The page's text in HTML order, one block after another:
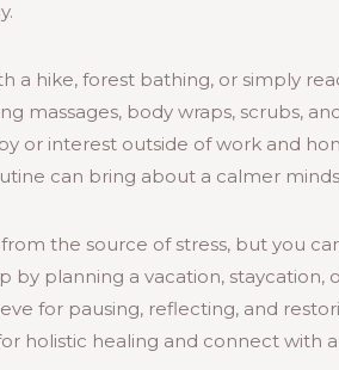
a hike, forest bathing, or simply
massages, body wraps, scrubs,
or interest outside of work and
can bring about a calmer
the source of stress, but you
by planning a vacation, staycation,
for pausing, reflecting, and
holistic healing and connect with